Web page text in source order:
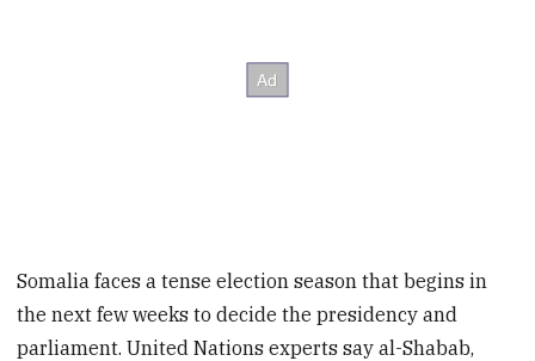
Somalia faces a tense election season that begins in
the next few weeks to decide the presidency and
parliament. United Nations experts say al-Shabab,